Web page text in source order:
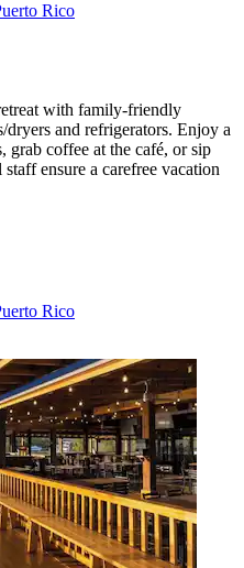
Rico
with family-friendly
dryers and refrigerators. Enjoy a
grab coffee at the café, or sip
ensure a carefree vacation
Rico